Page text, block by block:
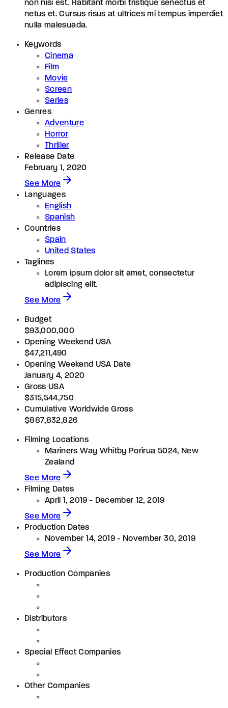
non nisi est. Habitant morbi tristique senectus et
netus et. Cursus risus at ultrices mi tempus imperdiet
nulla malesuada.
Keywords
Cinema
Film
Movie
Screen
Series
Genres
Adventure
Horror
Thriller
Release Date
February 1, 2020
See More
Languages
English
Spanish
Countries
Spain
United States
Taglines
Lorem ipsum dolor sit amet, consectetur
adipiscing elit.
See More
Budget
$93,000,000
Opening Weekend USA
$47,211,490
Opening Weekend USA Date
January 4, 2020
Gross USA
$315,544,750
Cumulative Worldwide Gross
$887,832,826
Filming Locations
Mariners Way Whitby Porirua 5024, New
Zealand
See More
Filming Dates
April 1, 2019 - December 12, 2019
See More
Production Dates
November 14, 2019 - November 30, 2019
See More
Production Companies
Distributors
Special Effect Companies
Other Companies